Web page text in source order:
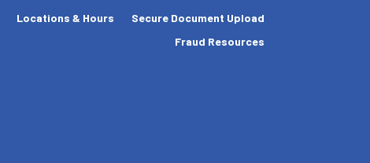
Locations & Hours
Secure Document Upload
Fraud Resources